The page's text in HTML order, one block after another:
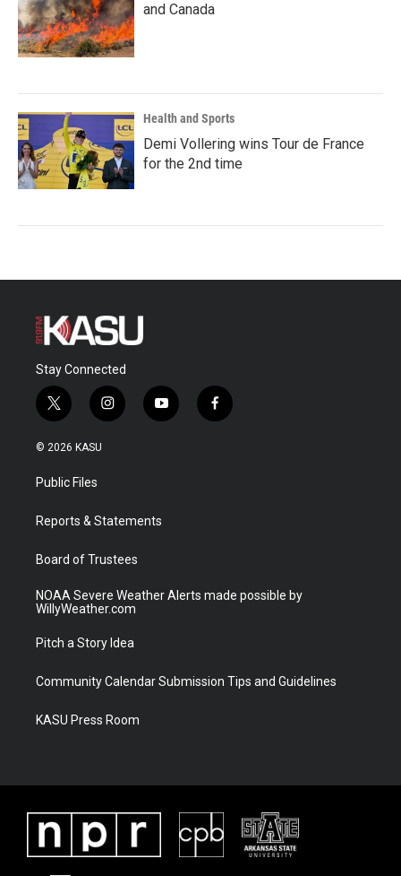
and Canada
Health and Sports
Demi Vollering wins Tour de France
for the 2nd time
Stay Connected
t
w
i
t
e
i
n
a
y
o
f
a
© 2026 KASU
Public Files
Reports & Statements
Board of Trustees
NOAA Severe Weather Alerts made possible by
WillyWeather.com
Pitch a Story Idea
Community Calendar Submission Tips and Guidelines
KASU Press Room